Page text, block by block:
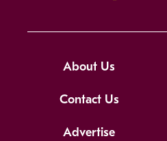
About Us
Contact Us
Advertise